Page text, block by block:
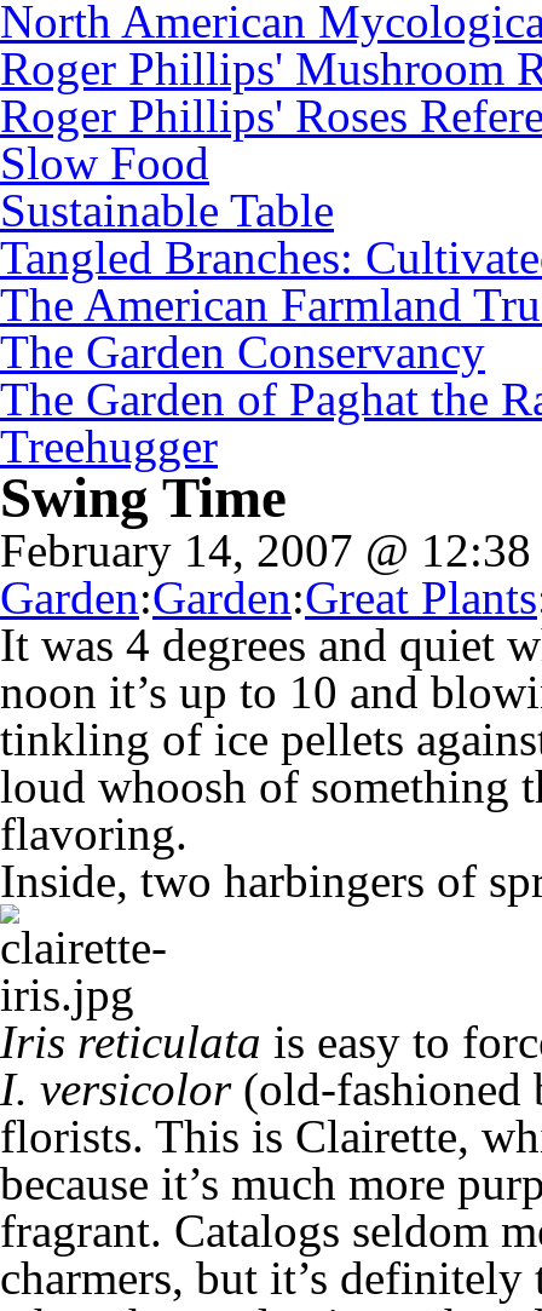
North American
Roger Phillips' Mushroom
Roger Phillips' Roses
Slow Food
Sustainable Table
Tangled Branches:
The American Farmland
The Garden Conservancy
The Garden of Paghat the
Treehugger
Swing Time
February 14, 2007 @
Garden:Garden:Great Plants
It was 4 degrees and quiet
noon it’s up to 10 and
tinkling of ice pellets
loud whoosh of something
flavoring.
Inside, two harbingers of
Iris reticulata is easy to
I. versicolor (old-fashioned
florists. This is Clairette,
because it’s much more
fragrant. Catalogs seldom
charmers, but it’s definitely